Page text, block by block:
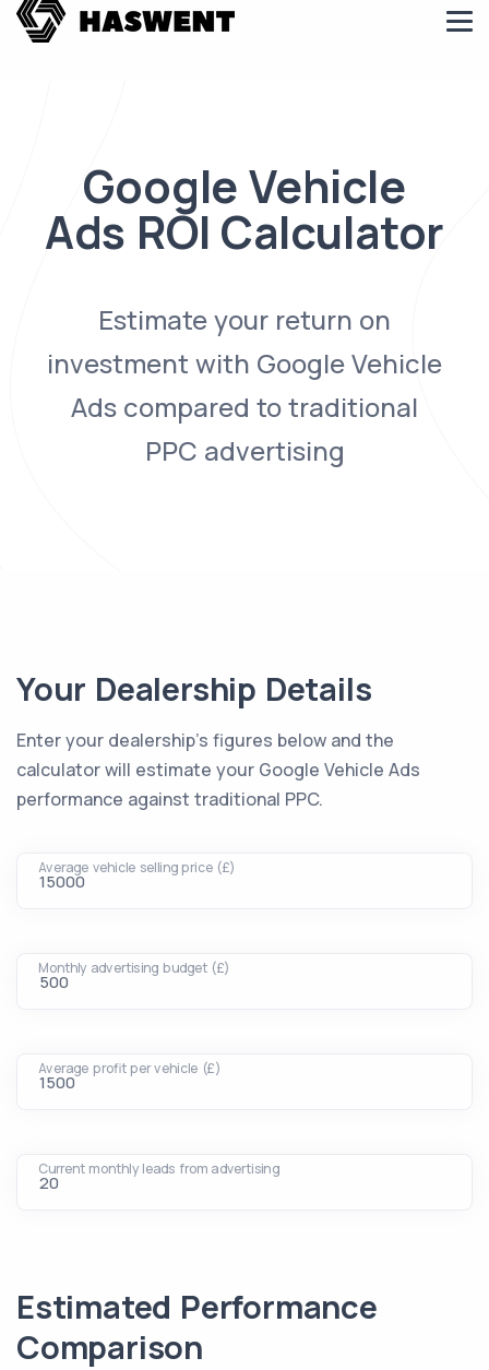
Google Vehicle
Ads ROI Calculator
Estimate your return on
investment with Google Vehicle
Ads compared to traditional
PPC advertising
Your Dealership Details
Enter your dealership's figures below and the
calculator will estimate your Google Vehicle Ads
performance against traditional PPC.
Average vehicle selling price (£)
Monthly advertising budget (£)
Average profit per vehicle (£)
Current monthly leads from advertising
Estimated Performance
Comparison